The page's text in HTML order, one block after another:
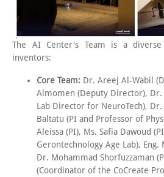
The AI Center's Team is a
inventors:
Core Team: Dr. Areej Al-Wabil
Almomen (Deputy Director), Dr.
Lab Director for NeuroTech),
Baltatu (PI and Professor of
Aleissa (PI), Ms. Safia Dawoud
Gerontechnology Age Lab), Eng.
Dr. Mohammad Shorfuzzaman
(Coordinator of the CoCreate